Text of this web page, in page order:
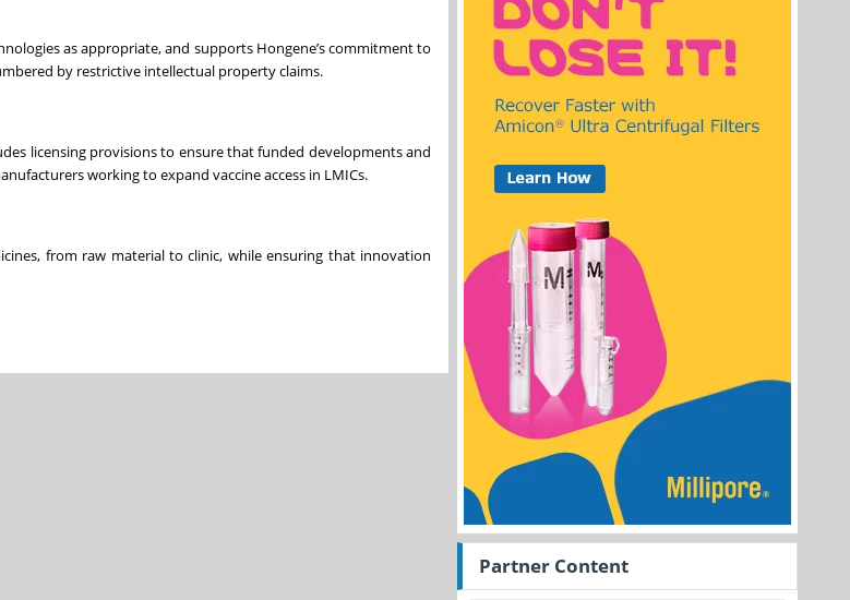
as appropriate, and supports Hongene’s commitment to
by restrictive intellectual property claims.
licensing provisions to ensure that funded developments and
working to expand vaccine access in LMICs.
from raw material to clinic, while ensuring that innovation
Partner Content